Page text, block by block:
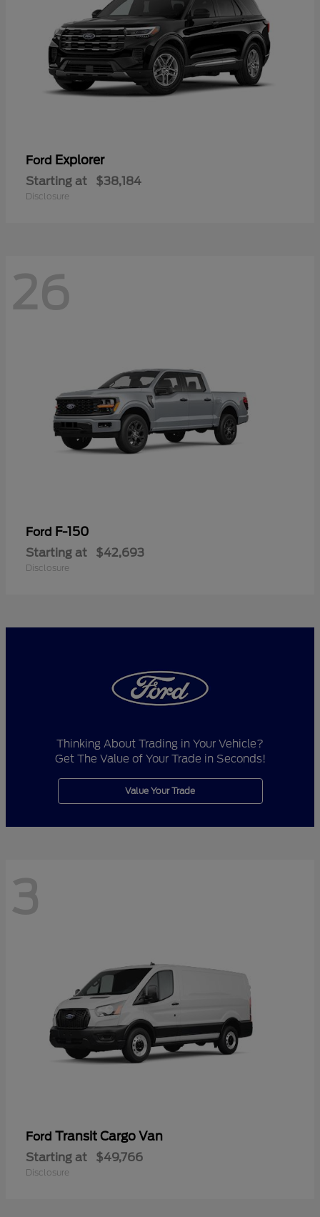
Ford Explorer
Starting at $38,184
Disclosure
26
Ford F-150
Starting at $42,693
Disclosure
Thinking About Trading in Your Vehicle?
Get The Value of Your Trade in Seconds!
Value Your Trade
3
Ford Transit Cargo Van
Starting at $49,766
Disclosure